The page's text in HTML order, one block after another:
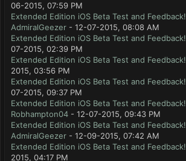
06-2015, 07:59 PM
Extended Edition iOS Beta Test and Feedback!
AdmiralGeezer - 12-07-2015, 08:08 AM
Extended Edition iOS Beta Test and Feedback!
07-2015, 02:39 PM
Extended Edition iOS Beta Test and Feedback!
2015, 03:56 PM
Extended Edition iOS Beta Test and Feedback!
07-2015, 09:37 PM
Extended Edition iOS Beta Test and Feedback!
Robhampton04 - 12-07-2015, 09:43 PM
Extended Edition iOS Beta Test and Feedback!
AdmiralGeezer - 12-09-2015, 07:42 AM
Extended Edition iOS Beta Test and Feedback!
2015, 04:17 PM